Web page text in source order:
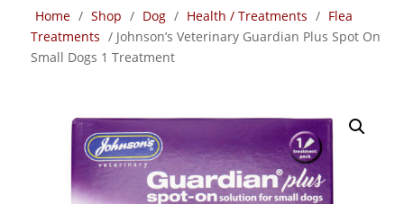
Home / Shop / Dog / Health / Treatments / Flea
Treatments / Johnson’s Veterinary Guardian Plus Spot On
Small Dogs 1 Treatment